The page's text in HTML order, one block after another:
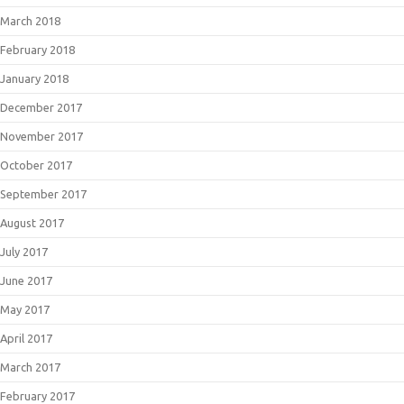
March 2018
February 2018
January 2018
December 2017
November 2017
October 2017
September 2017
August 2017
July 2017
June 2017
May 2017
April 2017
March 2017
February 2017